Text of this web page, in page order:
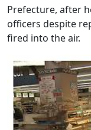
Prefecture, after
officers despite
fired into the air.